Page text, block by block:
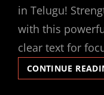
in Telugu!
with this
clear text for
CONTINUE